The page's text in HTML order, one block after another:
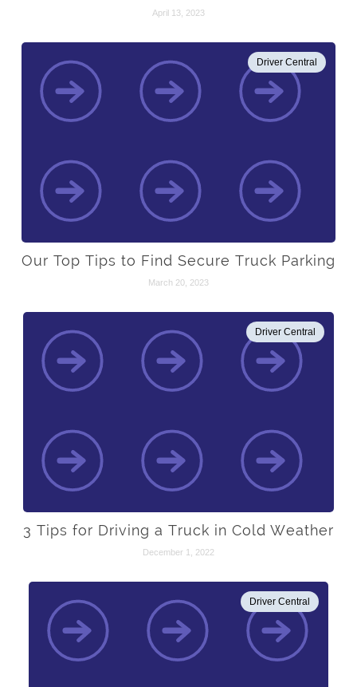
April 13, 2023
Driver Central
Our Top Tips to Find Secure Truck Parking
March 20, 2023
Driver Central
3 Tips for Driving a Truck in Cold Weather
December 1, 2022
Driver Central